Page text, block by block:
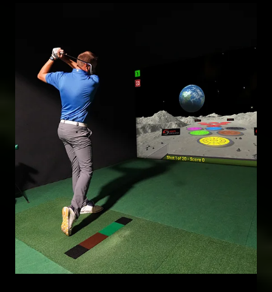
Mar 17, 2025
FINANCIAL REWARDS
TURN CASUAL GAMEPLAY INTO PROFITABLE COMPETITIONS
WITH REAL-MONEY CONTESTS, BOOSTING ENGAGEMENT AND
VENUE REVENUE